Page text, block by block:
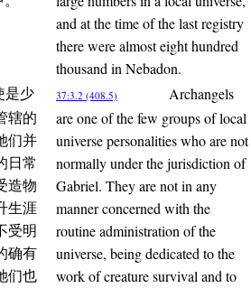
and at the time of the last registry
there were almost eight hundred
thousand in Nebadon.
是少
辖的
们并
日常
造物
生涯
受明
确有
们也
37:3.2 (408.5)
Archangels
are one of the few groups of local
universe personalities who are not
normally under the jurisdiction of
Gabriel. They are not in any
manner concerned with the
routine administration of the
universe, being dedicated to the
work of creature survival and to